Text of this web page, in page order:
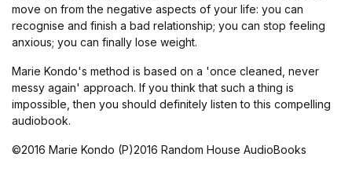
move on from the negative aspects of your life: you can
recognise and finish a bad relationship; you can stop feeling
anxious; you can finally lose weight.
Marie Kondo's method is based on a 'once cleaned, never
messy again' approach. If you think that such a thing is
impossible, then you should definitely listen to this compelling
audiobook.
©2016 Marie Kondo (P)2016 Random House AudioBooks